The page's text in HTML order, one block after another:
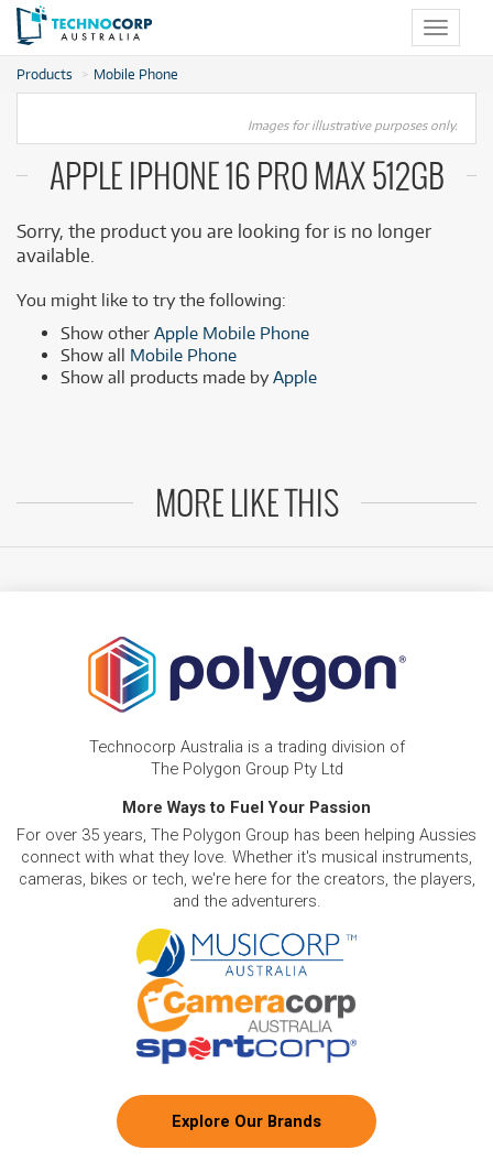
Toggle
Products Mobile Phone
Images for illustrative purposes only.
APPLE IPHONE 16 PRO MAX 512GB
Sorry, the product you are looking for is no longer
available.
You might like to try the following:
Show other Apple Mobile Phone
Show all Mobile Phone
Show all products made by Apple
MORE LIKE THIS
Technocorp Australia is a trading division of
The Polygon Group Pty Ltd
More Ways to Fuel Your Passion
For over 35 years, The Polygon Group has been helping Aussies
connect with what they love. Whether it's musical instruments,
cameras, bikes or tech, we're here for the creators, the players,
and the adventurers.
Explore Our Brands